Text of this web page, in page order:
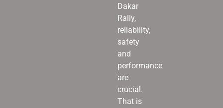
Dakar
Rally,
reliability,
safety
and
performance
are
crucial.
That is